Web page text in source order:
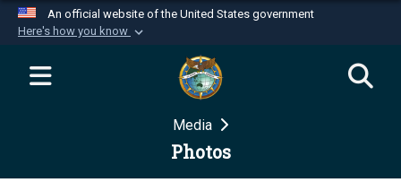
An official website of the United States government
Here's how you know
Official websites use .mil
website belongs to an official U.S.
Department of Defense organization in the United
Secure .mil websites use HTTPS
Media
Photos